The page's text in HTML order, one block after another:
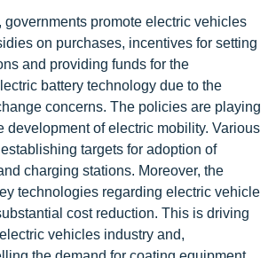
governments promote electric vehicles
on purchases, incentives for setting
and providing funds for the
battery technology due to the
concerns. The policies are playing
development of electric mobility. Various
targets for adoption of
charging stations. Moreover, the
technologies regarding electric vehicle
cost reduction. This is driving
vehicles industry and,